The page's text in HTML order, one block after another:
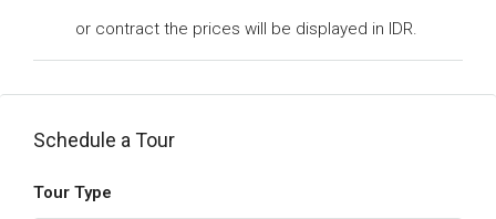
or contract the prices will be displayed in IDR.
Schedule a Tour
Tour Type